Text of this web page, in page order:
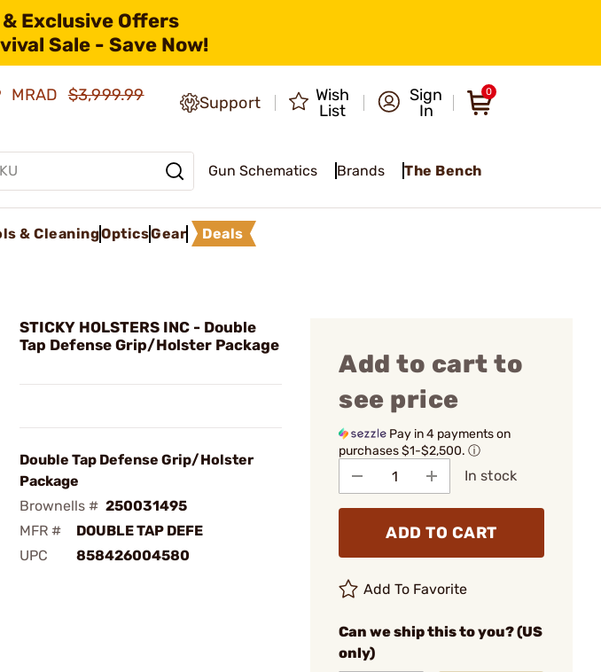
Exclusive Offers
Sale - Save Now!
MRAD$3,999.99
Support
Wish
List
Sign
In
0
Gun Schematics Brands The Bench
& CleaningOpticsGear Deals
STICKY HOLSTERS INC - Double
Tap Defense Grip/Holster Package
Double Tap Defense Grip/Holster
Package
Brownells # 250031495
MFR #
DOUBLE TAP DEFE
UPC
858426004580
Add to cart to
see price
Pay in 4 payments on
purchases $1-$2,500. ⓘ
In stock
ADD TO CART
Add To Favorite
Can we ship this to you? (US
only)